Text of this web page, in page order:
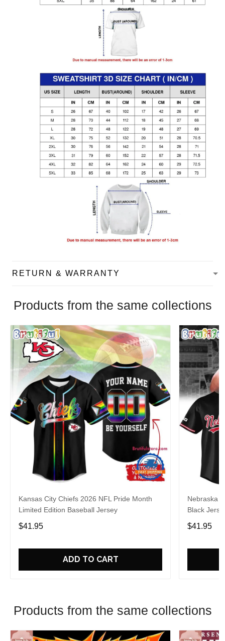
RETURN & WARRANTY
Products from the same collections
Kansas City Chiefs 2026 NFL Pride Month
Limited Edition Baseball Jersey
$41.95
ADD TO CART
Nebraska
Black
$41.95
Products from the same collections